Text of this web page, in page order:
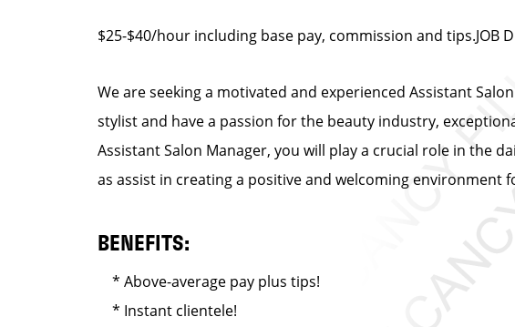
$25-$40/hour including base pay, commission and tips.JOB
We are seeking a motivated and experienced Assistant
stylist and have a passion for the beauty industry,
Assistant Salon Manager, you will play a crucial role in the
as assist in creating a positive and welcoming
BENEFITS:
* Above-average pay plus tips!
* Instant clientele!